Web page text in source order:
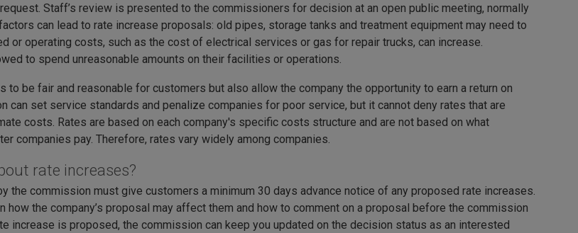
Staff’s review is presented to the commissioners for decision at an open public meeting, normally
can lead to rate increase proposals: old pipes, storage tanks and treatment equipment may need to
or operating costs, such as the cost of electrical services or gas for repair trucks, can increase.
to spend unreasonable amounts on their facilities or operations.
to be fair and reasonable for customers but also allow the company the opportunity to earn a return on
can set service standards and penalize companies for poor service, but it cannot deny rates that are
costs. Rates are based on each company's specific costs structure and are not based on what
companies pay. Therefore, rates vary widely among companies.
rate increases?
the commission must give customers a minimum 30 days advance notice of any proposed rate increases.
how the company’s proposal may affect them and how to comment on a proposal before the commission
increase is proposed, the commission can keep you updated on the decision status as an interested